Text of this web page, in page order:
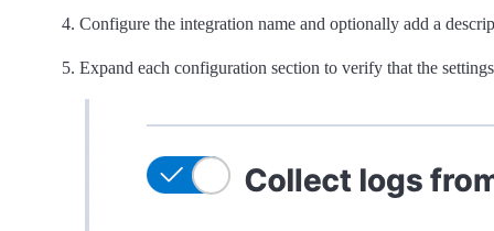
Configure the integration name and optionally add a
Expand each configuration section to verify that the